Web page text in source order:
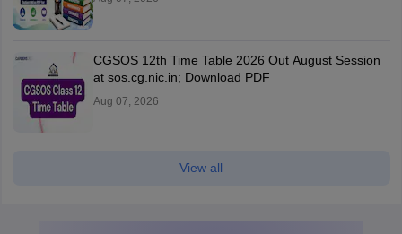
CGSOS 12th Time Table 2026 Out August Session
at sos.cg.nic.in; Download PDF
Aug 07, 2026
View all